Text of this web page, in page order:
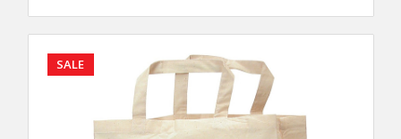
SALE